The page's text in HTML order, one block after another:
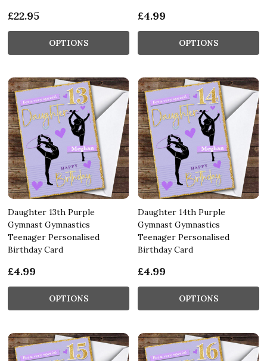
£22.95
OPTIONS
£4.99
OPTIONS
Daughter 13th Purple
Gymnast Gymnastics
Teenager Personalised
Birthday Card
£4.99
OPTIONS
Daughter 14th Purple
Gymnast Gymnastics
Teenager Personalised
Birthday Card
£4.99
OPTIONS